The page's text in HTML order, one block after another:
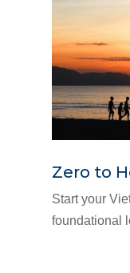
Zero to
Start your
foundational